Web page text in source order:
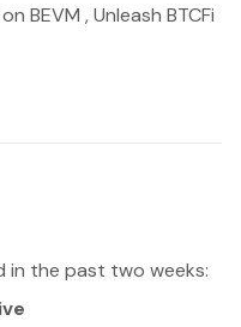
BEVM , Unleash BTCFi
in the past two weeks: